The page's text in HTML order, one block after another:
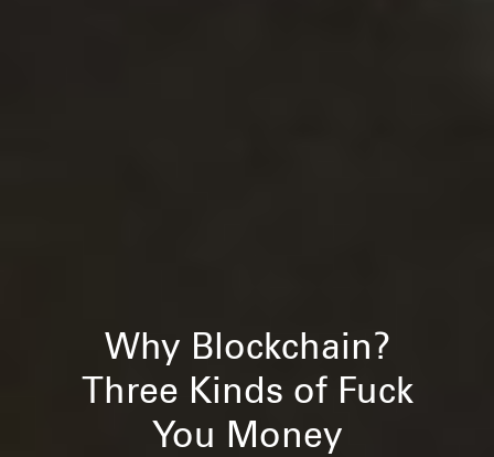
Why Blockchain?
Three Kinds of Fuck
You Money